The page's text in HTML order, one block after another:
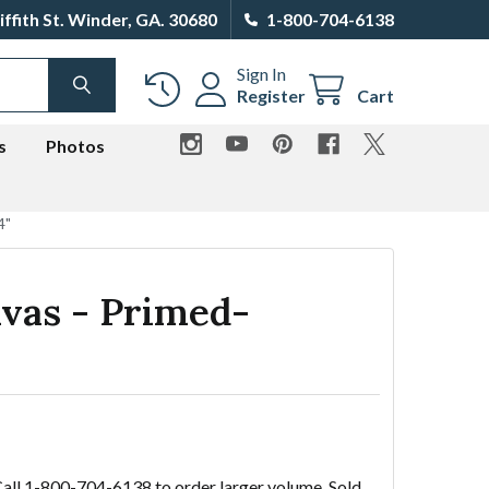
St. Winder, GA. 30680 1-800-704-6138
Sign In
Register
Cart
SEARCH
Photos
- Primed-